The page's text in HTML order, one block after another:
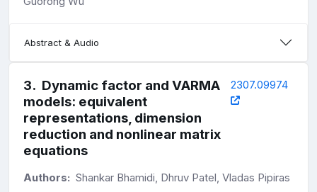
Abstract & Audio
3. Dynamic factor and VARMA
models: equivalent
representations, dimension
reduction and nonlinear matrix
equations
2307.09974
Authors: Shankar Bhamidi, Dhruv Patel, Vladas Pipiras